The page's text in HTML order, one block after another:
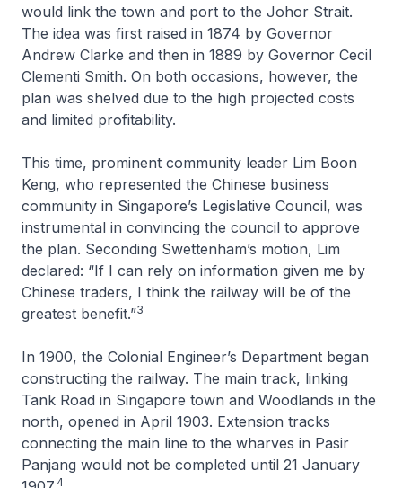
would link the town and port to the Johor Strait.
The idea was first raised in 1874 by Governor
Andrew Clarke and then in 1889 by Governor Cecil
Clementi Smith. On both occasions, however, the
plan was shelved due to the high projected costs
and limited profitability.
This time, prominent community leader Lim Boon
Keng, who represented the Chinese business
community in Singapore’s Legislative Council, was
instrumental in convincing the council to approve
the plan. Seconding Swettenham’s motion, Lim
declared: “If I can rely on information given me by
Chinese traders, I think the railway will be of the
greatest benefit.”3
In 1900, the Colonial Engineer’s Department began
constructing the railway. The main track, linking
Tank Road in Singapore town and Woodlands in the
north, opened in April 1903. Extension tracks
connecting the main line to the wharves in Pasir
Panjang would not be completed until 21 January
4